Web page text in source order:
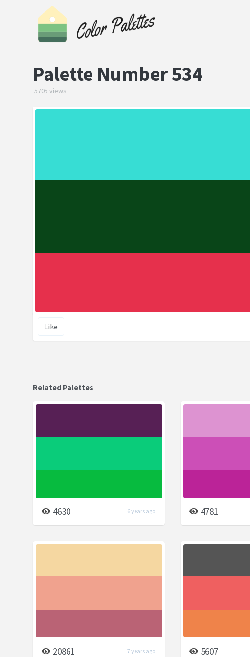
Palette Number 534
5705 views
Like
Related Palettes
4630 6 years ago 4781
20861 7 years ago 5607